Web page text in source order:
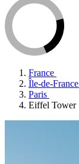
France
Île-de-France
Paris
Eiffel Tower